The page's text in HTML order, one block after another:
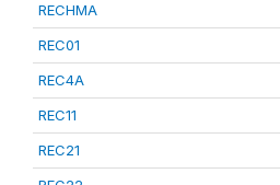
RECHMA
REC01
REC4A
REC11
REC21